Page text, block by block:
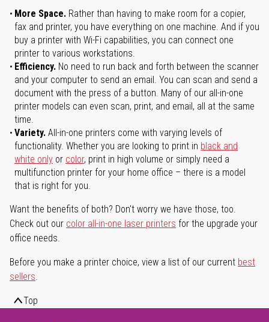
More Space. Rather than having to make room for a copier,
fax and printer, you have everything on one machine. And if you
buy a printer with Wi-Fi capabilities, you can connect one
printer to various workstations.
Efficiency. No need to run back and forth between the scanner
and your computer to send an email. You can scan and send a
document with the press of a button. Many of our all-in-one
printer models can even scan, print, and email, all at the same
time.
Variety. All-in-one printers come with varying levels of
functionality. Whether you are looking to print in black and
white only or color, print in high volume or simply need a
multifunction printer for your home office – there is a model
that is right for you.
Want the benefits of both? Don't worry we have those, too.
Check out our color all-in-one laser printers for the upgrade your
office needs.
Before you make a printer choice, view a list of our current best
sellers.
Top